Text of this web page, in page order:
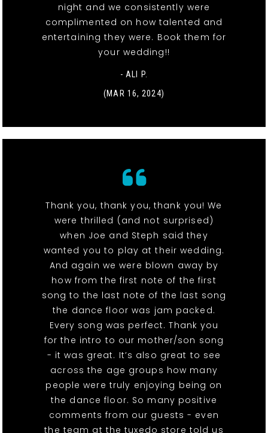
night and we consistently were
complimented on how talented and
entertaining they were. Book them for
your wedding!!
- ALI P.
(MAR 16, 2024)
Thank you, thank you, thank you! We
were thrilled (and not surprised)
when Joe and Steph said they
wanted you to play at their wedding.
And again we were blown away by
how from the first note of the first
song to the last note of the last song
the dance floor was jam packed.
Every song was perfect. Thank you
for the intro to our mother/son song
- it was great. It’s also great to see
across the age groups how many
people were truly enjoying being on
the dance floor. So many positive
comments from our guests - even
the team at the tuxedo store told us